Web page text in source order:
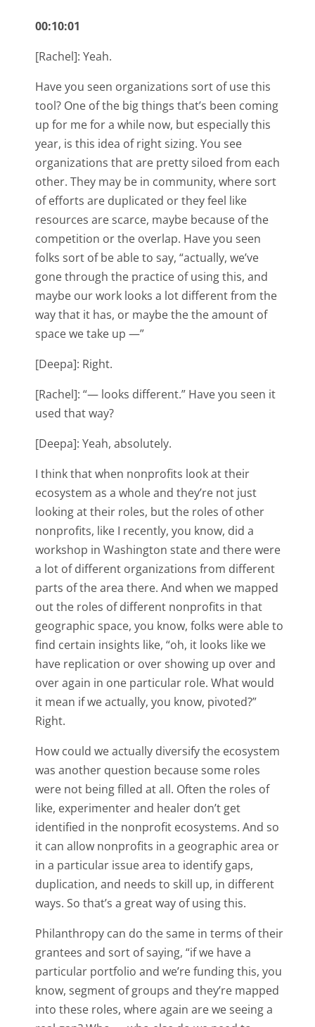
00:10:01
[Rachel]: Yeah.
Have you seen organizations sort of use this
tool? One of the big things that’s been coming
up for me for a while now, but especially this
year, is this idea of right sizing. You see
organizations that are pretty siloed from each
other. They may be in community, where sort
of efforts are duplicated or they feel like
resources are scarce, maybe because of the
competition or the overlap. Have you seen
folks sort of be able to say, “actually, we’ve
gone through the practice of using this, and
maybe our work looks a lot different from the
way that it has, or maybe the the amount of
space we take up —”
[Deepa]: Right.
[Rachel]: “— looks different.” Have you seen it
used that way?
[Deepa]: Yeah, absolutely.
I think that when nonprofits look at their
ecosystem as a whole and they’re not just
looking at their roles, but the roles of other
nonprofits, like I recently, you know, did a
workshop in Washington state and there were
a lot of different organizations from different
parts of the area there. And when we mapped
out the roles of different nonprofits in that
geographic space, you know, folks were able to
find certain insights like, “oh, it looks like we
have replication or over showing up over and
over again in one particular role. What would
it mean if we actually, you know, pivoted?”
Right.
How could we actually diversify the ecosystem
was another question because some roles
were not being filled at all. Often the roles of
like, experimenter and healer don’t get
identified in the nonprofit ecosystems. And so
it can allow nonprofits in a geographic area or
in a particular issue area to identify gaps,
duplication, and needs to skill up, in different
ways. So that’s a great way of using this.
Philanthropy can do the same in terms of their
grantees and sort of saying, “if we have a
particular portfolio and we’re funding this, you
know, segment of groups and they’re mapped
into these roles, where again are we seeing a